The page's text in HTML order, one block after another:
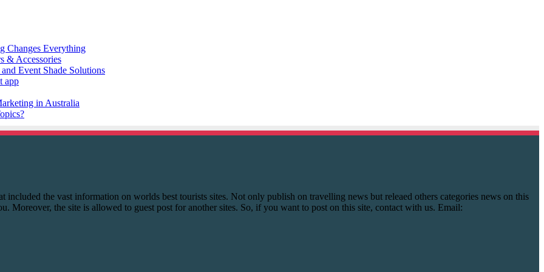
the vast information on worlds best tourists sites. Not only publish on travelling news but releaed others categories news on this
Moreover, the site is allowed to guest post for another sites. So, if you want to post on this site, contact with us. Email: